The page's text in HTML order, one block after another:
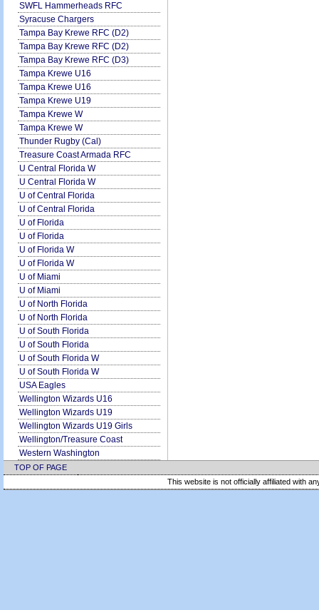
SWFL Hammerheads RFC
Syracuse Chargers
Tampa Bay Krewe RFC (D2)
Tampa Bay Krewe RFC (D2)
Tampa Bay Krewe RFC (D3)
Tampa Krewe U16
Tampa Krewe U16
Tampa Krewe U19
Tampa Krewe W
Tampa Krewe W
Thunder Rugby (Cal)
Treasure Coast Armada RFC
U Central Florida W
U Central Florida W
U of Central Florida
U of Central Florida
U of Florida
U of Florida
U of Florida W
U of Florida W
U of Miami
U of Miami
U of North Florida
U of North Florida
U of South Florida
U of South Florida
U of South Florida W
U of South Florida W
USA Eagles
Wellington Wizards U16
Wellington Wizards U19
Wellington Wizards U19 Girls
Wellington/Treasure Coast
Western Washington
TOP OF PAGE
This website is not officially affiliated with